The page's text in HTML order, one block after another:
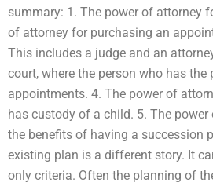
summary: 1. The power of attorney
of attorney for purchasing an
This includes a judge and an
court, where the person who has
appointments. 4. The power of
has custody of a child. 5. The
the benefits of having a succession
existing plan is a different story. It
only criteria. Often the planning of